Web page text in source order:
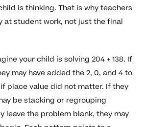
is thinking. That is why teachers
at student work, not just the final
your child is solving 204 + 138. If
may have added the 2, 0, and 4 to
if place value did not matter. If they
be stacking or regrouping
leave the problem blank, they may